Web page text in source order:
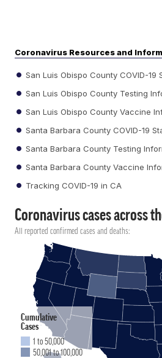
Coronavirus Resources and
San Luis Obispo County COVID-19
San Luis Obispo County Testing
San Luis Obispo County Vaccine
Santa Barbara County COVID-19
Santa Barbara County Testing
Santa Barbara County Vaccine
Tracking COVID-19 in CA